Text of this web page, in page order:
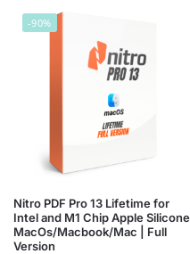
-90%
Nitro PDF Pro 13 Lifetime for
Intel and M1 Chip Apple Silicone
MacOs/Macbook/Mac | Full
Version